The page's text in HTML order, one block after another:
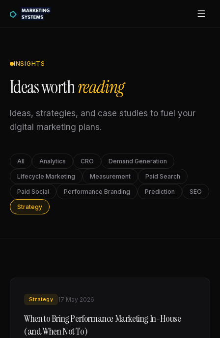
INSIGHTS
Ideas worthreading
Ideas, strategies, and case studies to fuel your
digital marketing plans.
All Analytics CRO Demand Generation
Lifecycle Marketing Measurement Paid Search
Paid Social Performance Branding Prediction SEO
Strategy
Strategy 17 May 2026
When to Bring Performance Marketing In-House
(and When Not To)